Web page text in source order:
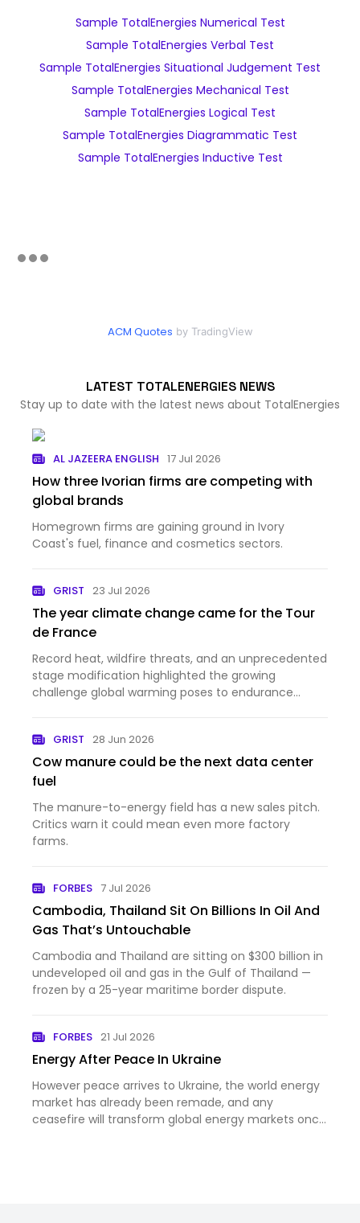
Sample TotalEnergies Numerical Test
Sample TotalEnergies Verbal Test
Sample TotalEnergies Situational Judgement Test
Sample TotalEnergies Mechanical Test
Sample TotalEnergies Logical Test
Sample TotalEnergies Diagrammatic Test
Sample TotalEnergies Inductive Test
ACM Quotes by TradingView
LATEST TOTALENERGIES NEWS
Stay up to date with the latest news about TotalEnergies
AL JAZEERA ENGLISH 17 Jul 2026
How three Ivorian firms are competing with
global brands
Homegrown firms are gaining ground in Ivory
Coast's fuel, finance and cosmetics sectors.
GRIST 23 Jul 2026
The year climate change came for the Tour
de France
Record heat, wildfire threats, and an unprecedented
stage modification highlighted the growing
challenge global warming poses to endurance
GRIST 28 Jun 2026
Cow manure could be the next data center
fuel
The manure-to-energy field has a new sales pitch.
Critics warn it could mean even more factory
farms.
FORBES 7 Jul 2026
Cambodia, Thailand Sit On Billions In Oil And
Gas That’s Untouchable
Cambodia and Thailand are sitting on $300 billion in
undeveloped oil and gas in the Gulf of Thailand —
frozen by a 25-year maritime border dispute.
FORBES 21 Jul 2026
Energy After Peace In Ukraine
However peace arrives to Ukraine, the world energy
market has already been remade, and any
ceasefire will transform global energy markets once